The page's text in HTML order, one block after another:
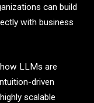
can build
with business
LLMs are
driven
scalable